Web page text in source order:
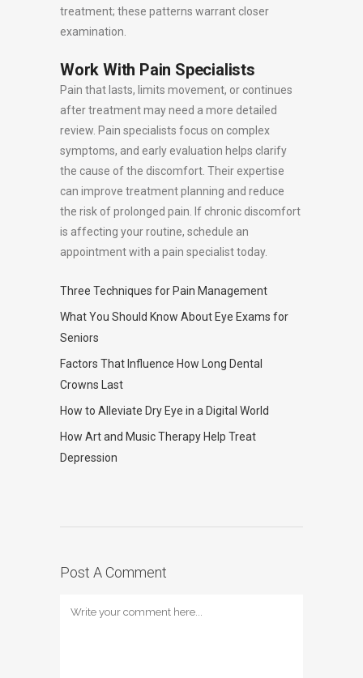
treatment; these patterns warrant closer
examination.
Work With Pain Specialists
Pain that lasts, limits movement, or continues
after treatment may need a more detailed
review. Pain specialists focus on complex
symptoms, and early evaluation helps clarify
the cause of the discomfort. Their expertise
can improve treatment planning and reduce
the risk of prolonged pain. If chronic discomfort
is affecting your routine, schedule an
appointment with a pain specialist today.
Three Techniques for Pain Management
What You Should Know About Eye Exams for
Seniors
Factors That Influence How Long Dental
Crowns Last
How to Alleviate Dry Eye in a Digital World
How Art and Music Therapy Help Treat
Depression
Post A Comment